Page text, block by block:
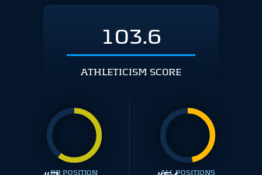
103.6
ATHLETICISM SCORE
RB POSITION ALL POSITIONS